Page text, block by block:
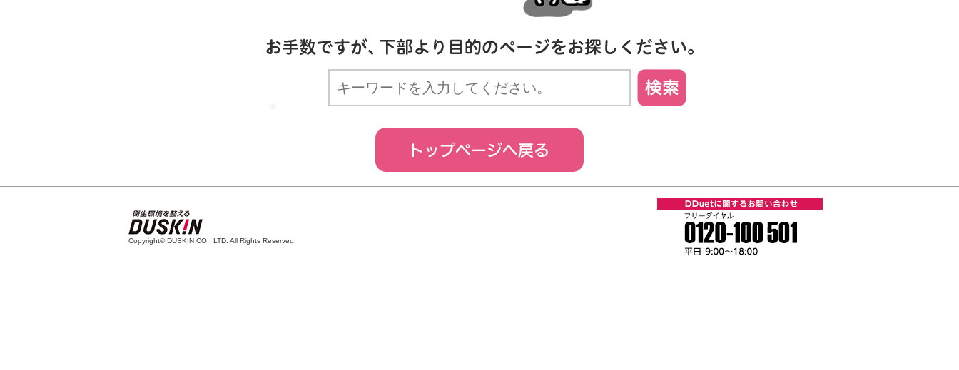
Copyright© DUSKIN CO., LTD. All Rights Reserved.